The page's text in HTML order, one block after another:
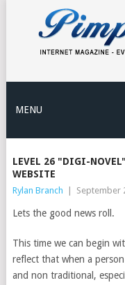
MENU
LEVEL 26 "DIGI-
WEBSITE
Rylan Branch September
Lets the good news roll.
This time we can begin
reflect that when a
and non traditional,